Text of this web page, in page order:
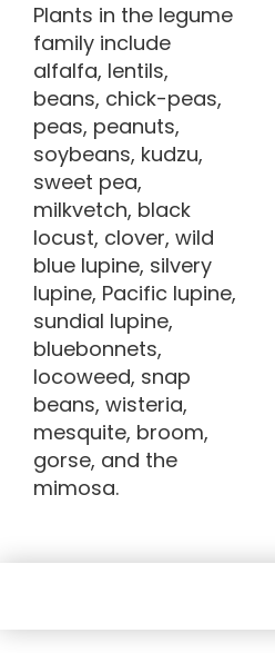
Plants in the legume
family include
alfalfa, lentils,
beans, chick-peas,
peas, peanuts,
soybeans, kudzu,
sweet pea,
milkvetch, black
locust, clover, wild
blue lupine, silvery
lupine, Pacific lupine,
sundial lupine,
bluebonnets,
locoweed, snap
beans, wisteria,
mesquite, broom,
gorse, and the
mimosa.